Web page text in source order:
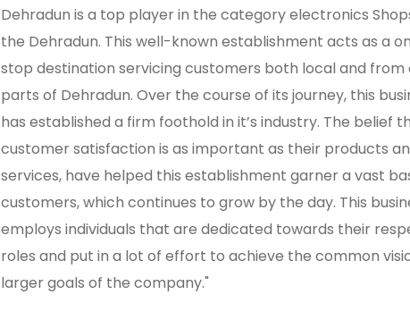
Dehradun is a top player in the category electronics
the Dehradun. This well-known establishment acts as a
stop destination servicing customers both local and
parts of Dehradun. Over the course of its journey, this
has established a firm foothold in it’s industry. The belief
customer satisfaction is as important as their products
services, have helped this establishment garner a vast
customers, which continues to grow by the day. This
employs individuals that are dedicated towards their
roles and put in a lot of effort to achieve the common
larger goals of the company."